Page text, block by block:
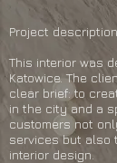
Project
This interior was
Katowice. The
clear brief: to
in the city and a
customers not
services but also
interior design.